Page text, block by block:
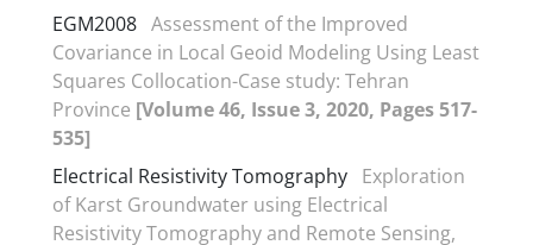
EGM2008 Assessment of the Improved
Covariance in Local Geoid Modeling Using Least
Squares Collocation-Case study: Tehran
Province [Volume 46, Issue 3, 2020, Pages 517-
535]
Electrical Resistivity Tomography Exploration
of Karst Groundwater using Electrical
Resistivity Tomography and Remote Sensing,